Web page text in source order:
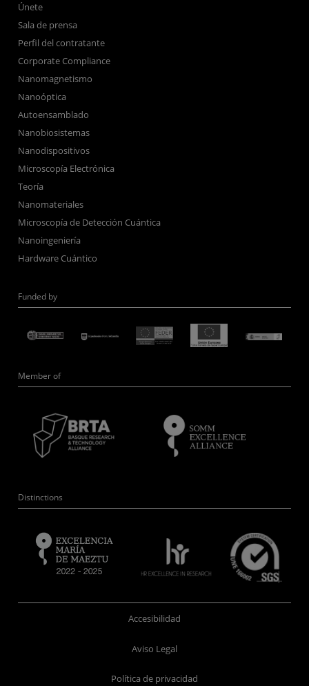
Únete
Sala de prensa
Perfil del contratante
Corporate Compliance
Nanomagnetismo
Nanoóptica
Autoensamblado
Nanobiosistemas
Nanodispositivos
Microscopía Electrónica
Teoría
Nanomateriales
Microscopía de Detección Cuántica
Nanoingeniería
Hardware Cuántico
Funded by
Member of
Distinctions
Accesibilidad
Aviso Legal
Política de privacidad